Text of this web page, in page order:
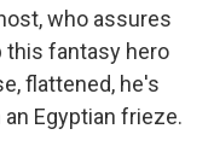
who assures
this fantasy hero
flattened, he's
Egyptian frieze.